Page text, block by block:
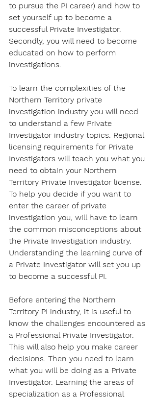
to pursue the PI career) and how to
set yourself up to become a
successful Private Investigator.
Secondly, you will need to become
educated on how to perform
investigations.
To learn the complexities of the
Northern Territory private
investigation industry you will need
to understand a few Private
Investigator industry topics. Regional
licensing requirements for Private
Investigators will teach you what you
need to obtain your Northern
Territory Private Investigator license.
To help you decide if you want to
enter the career of private
investigation you, will have to learn
the common misconceptions about
the Private Investigation industry.
Understanding the learning curve of
a Private Investigator will set you up
to become a successful PI.
Before entering the Northern
Territory PI industry, it is useful to
know the challenges encountered as
a Professional Private Investigator.
This will also help you make career
decisions. Then you need to learn
what you will be doing as a Private
Investigator. Learning the areas of
specialization as a Professional